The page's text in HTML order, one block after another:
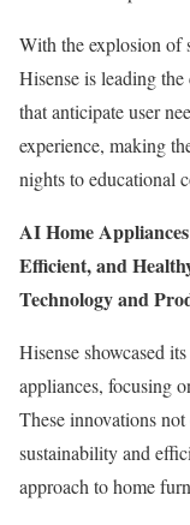
With the explosion of
Hisense is leading
that anticipate user
experience, making
nights to educational
AI Home
Efficient, and
Technology and
Hisense showcased
appliances, focusing
These innovations
sustainability and
approach to home